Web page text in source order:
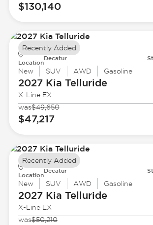
$130,140
Location
Decatur
New SUV AWD Gasoline
2027 Kia Telluride
X-Line EX
was$49,650
$47,217
Recently Added
Location
Decatur
New SUV AWD Gasoline
2027 Kia Telluride
X-Line EX
was$50,210
Recently Added